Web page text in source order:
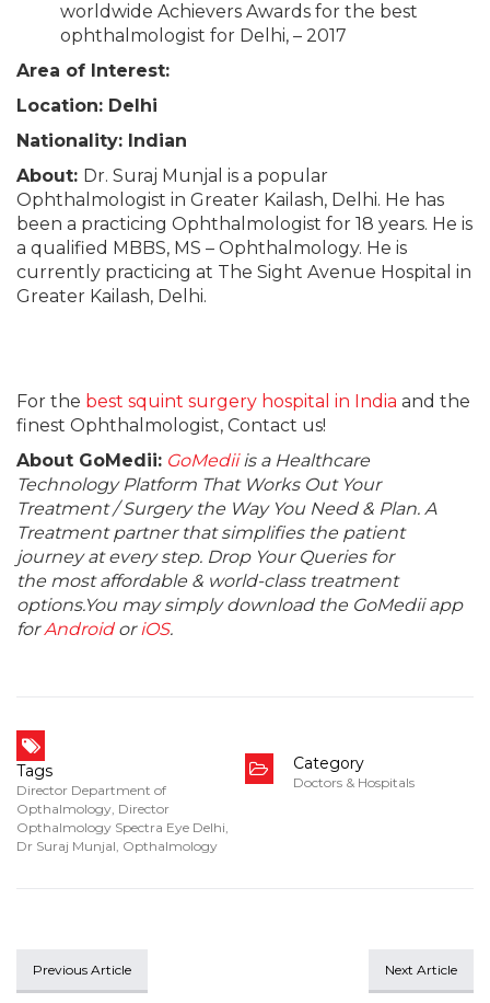
worldwide Achievers Awards for the best
ophthalmologist for Delhi, – 2017
Area of Interest:
Location: Delhi
Nationality: Indian
About: Dr. Suraj Munjal is a popular
Ophthalmologist in Greater Kailash, Delhi. He has
been a practicing Ophthalmologist for 18 years. He is
a qualified MBBS, MS – Ophthalmology. He is
currently practicing at The Sight Avenue Hospital in
Greater Kailash, Delhi.
For the best squint surgery hospital in India and the
finest Ophthalmologist, Contact us!
About GoMedii: GoMediiis a Healthcare
Technology Platform That Works Out Your
Treatment / Surgery the Way You Need & Plan. A
Treatment partner that simplifies the patient
journey at every step. Drop Your Queries for
the most affordable & world-class treatment
options.You may simply download the GoMedii app
forAndroidoriOS.
Tags
Director Department of
Opthalmology, Director
Opthalmology Spectra Eye Delhi,
Dr Suraj Munjal, Opthalmology
Category
Doctors & Hospitals
Previous Article Next Article